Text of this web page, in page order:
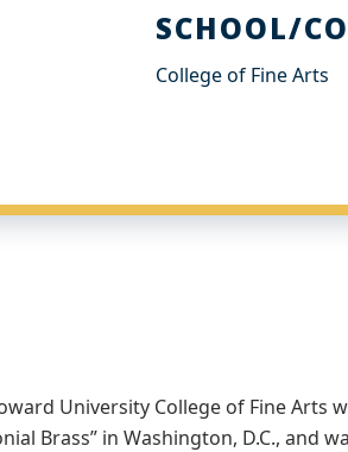
SCHOOL/
College of Fine Arts
University College of Fine Arts
Brass” in Washington, D.C., and